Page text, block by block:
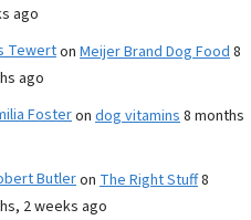
ago
Tewerton Meijer Brand Dog Food8
ago
Fosteron dog vitamins8 months
Butleron The Right Stuff8
2 weeks ago